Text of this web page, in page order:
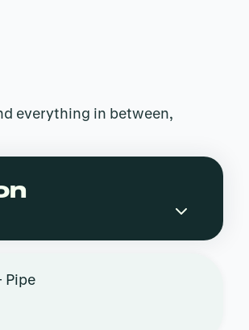
everything in between,
Pipe